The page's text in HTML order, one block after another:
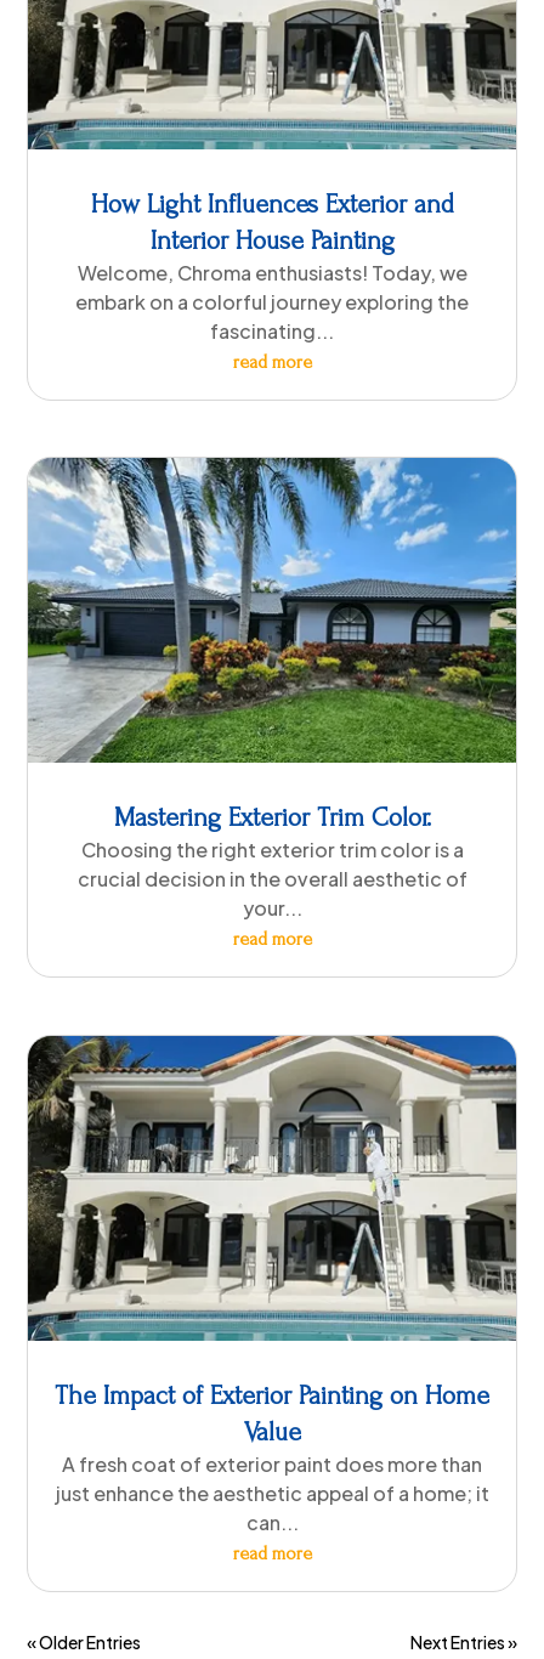
How Light Influences Exterior and
Interior House Painting
Welcome, Chroma enthusiasts! Today, we
embark on a colorful journey exploring the
fascinating...
read more
Mastering Exterior Trim Color.
Choosing the right exterior trim color is a
crucial decision in the overall aesthetic of
your...
read more
The Impact of Exterior Painting on Home
Value
A fresh coat of exterior paint does more than
just enhance the aesthetic appeal of a home; it
can...
read more
« Older Entries Next Entries »